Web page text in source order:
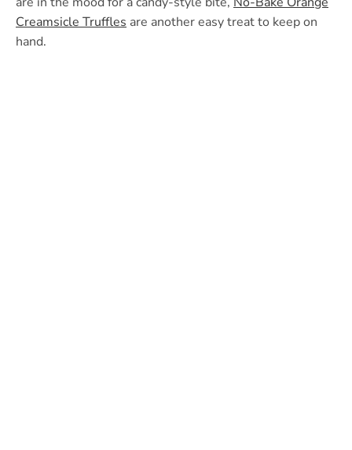
Creamsicle Truffles are another easy treat to keep on
hand.